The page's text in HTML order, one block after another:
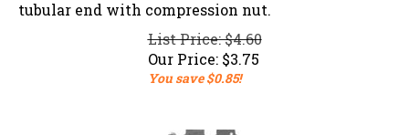
List Price: $4.60
Our Price:$3.75
You save $0.85!